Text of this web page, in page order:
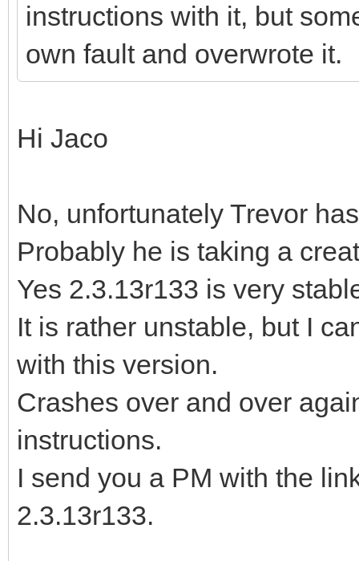
instructions with it, but
own fault and overwrote it.
Hi Jaco
No, unfortunately Trevor
Probably he is taking a
Yes 2.3.13r133 is very
It is rather unstable, but I
with this version.
Crashes over and over
instructions.
I send you a PM with the
2.3.13r133.